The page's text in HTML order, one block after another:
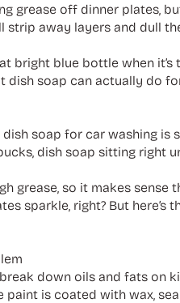
grease off dinner plates,
away layers and dull
bright blue bottle when
soap can actually do
soap for car washing is
dish soap sitting right
grease, so it makes
sparkle, right? But
down oils and fats on
paint is coated with wax,